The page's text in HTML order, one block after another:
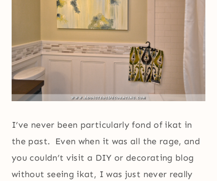
I’ve never been particularly fond of ikat in
the past. Even when it was all the rage, and
you couldn’t visit a DIY or decorating blog
without seeing ikat, I was just never really